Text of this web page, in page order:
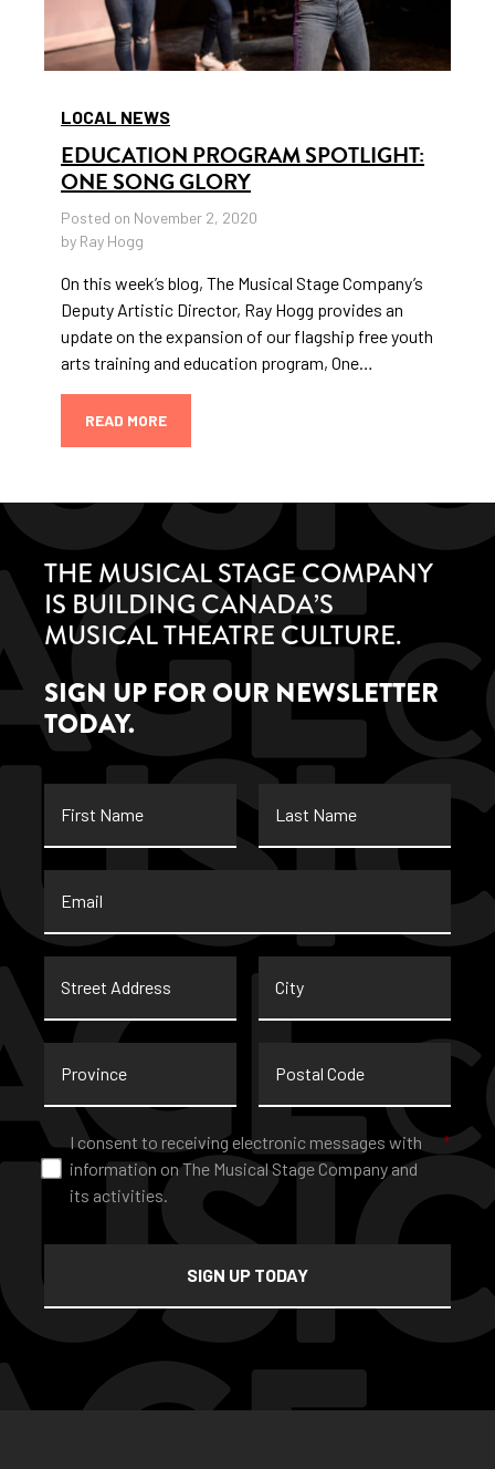
LOCAL NEWS
EDUCATION PROGRAM SPOTLIGHT:
ONE SONG GLORY
Posted on November 2, 2020
by Ray Hogg
On this week’s blog, The Musical Stage Company’s
Deputy Artistic Director, Ray Hogg provides an
update on the expansion of our flagship free youth
arts training and education program, One…
READ MORE
THE MUSICAL STAGE COMPANY
IS BUILDING CANADA’S
MUSICAL THEATRE CULTURE.
SIGN UP FOR OUR NEWSLETTER
TODAY.
Name
Name
Address
Code
Consent *
I consent to receiving electronic messages with
information on The Musical Stage Company and
its activities.
*